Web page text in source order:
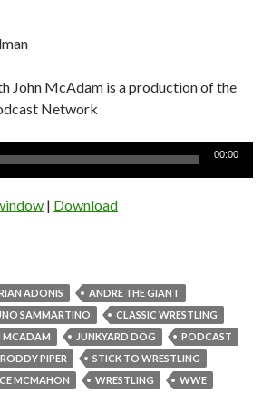
John McAdam is a production of the
Network
00:00
| Download
ADONIS
ANDRE THE GIANT
SAMMARTINO
CLASSIC WRESTLING
MCADAM JUNKYARD DOG
PODCAST
RODDY PIPER
STICK TO WRESTLING
MCMAHON WRESTLING
WWE